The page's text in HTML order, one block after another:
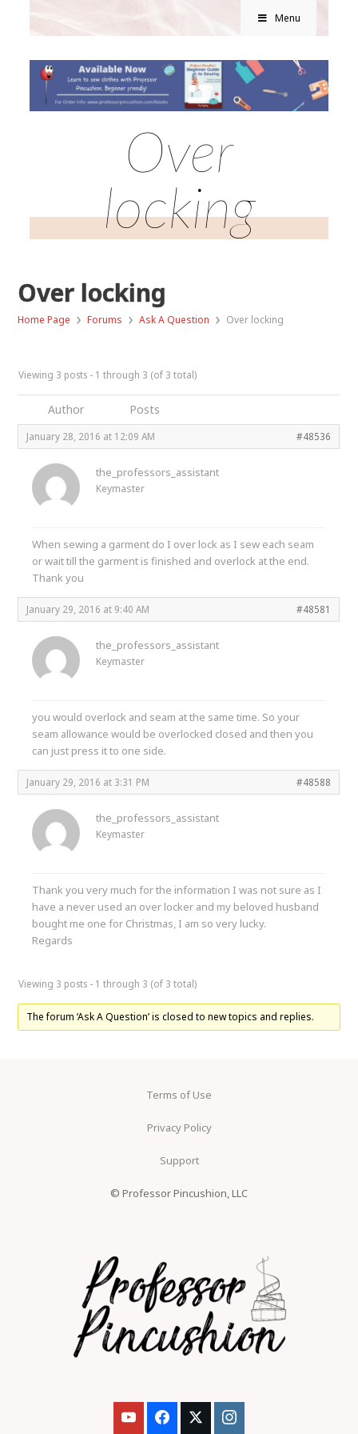
Menu
Over
locking
Over locking
Home Page › Forums › Ask A Question › Over locking
Viewing 3 posts - 1 through 3 (of 3 total)
Author Posts
January 28, 2016 at 12:09 AM #48536
the_professors_assistant
Keymaster
When sewing a garment do I over lock as I sew each seam
or wait till the garment is finished and overlock at the end.
Thank you
January 29, 2016 at 9:40 AM #48581
the_professors_assistant
Keymaster
you would overlock and seam at the same time. So your
seam allowance would be overlocked closed and then you
can just press it to one side.
January 29, 2016 at 3:31 PM #48588
the_professors_assistant
Keymaster
Thank you very much for the information I was not sure as I
have a never used an over locker and my beloved husband
bought me one for Christmas, I am so very lucky.
Regards
Viewing 3 posts - 1 through 3 (of 3 total)
The forum ‘Ask A Question’ is closed to new topics and replies.
Terms of Use
Privacy Policy
Support
© Professor Pincushion, LLC